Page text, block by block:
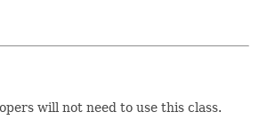
will not need to use this class.